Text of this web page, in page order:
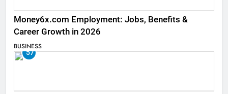
Money6x.com Employment: Jobs, Benefits &
Career Growth in 2026
BUSINESS
57